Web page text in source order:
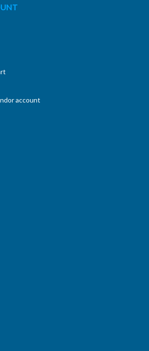
account